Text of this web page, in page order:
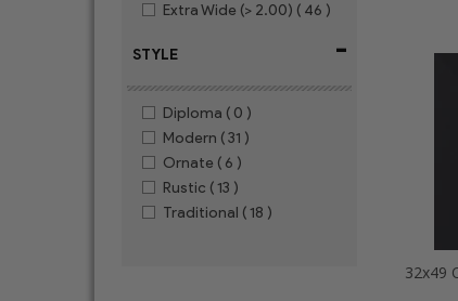
Extra Wide (> 2.00) ( 46 )
STYLE -
Diploma ( 0 )
Modern ( 31 )
Ornate ( 6 )
Rustic ( 13 )
Traditional ( 18 )